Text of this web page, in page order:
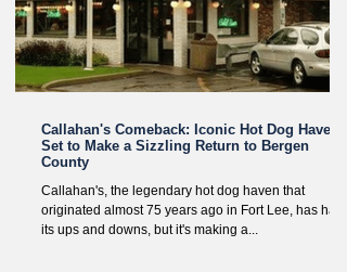
Callahan's Comeback: Iconic Hot Dog Haven
Set to Make a Sizzling Return to Bergen
County
Callahan's, the legendary hot dog haven that
originated almost 75 years ago in Fort Lee, has had
its ups and downs, but it's making a...